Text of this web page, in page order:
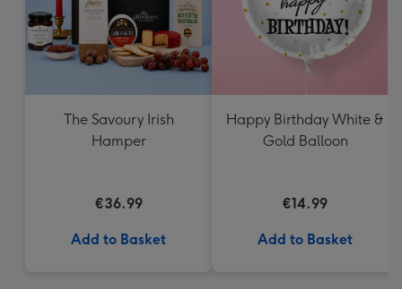
The Savoury Irish
Hamper
€36.99
Add to Basket
Happy Birthday White &
Gold Balloon
€14.99
Add to Basket